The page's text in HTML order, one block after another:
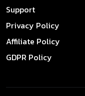
Support
Privacy Policy
Affiliate Policy
GDPR Policy